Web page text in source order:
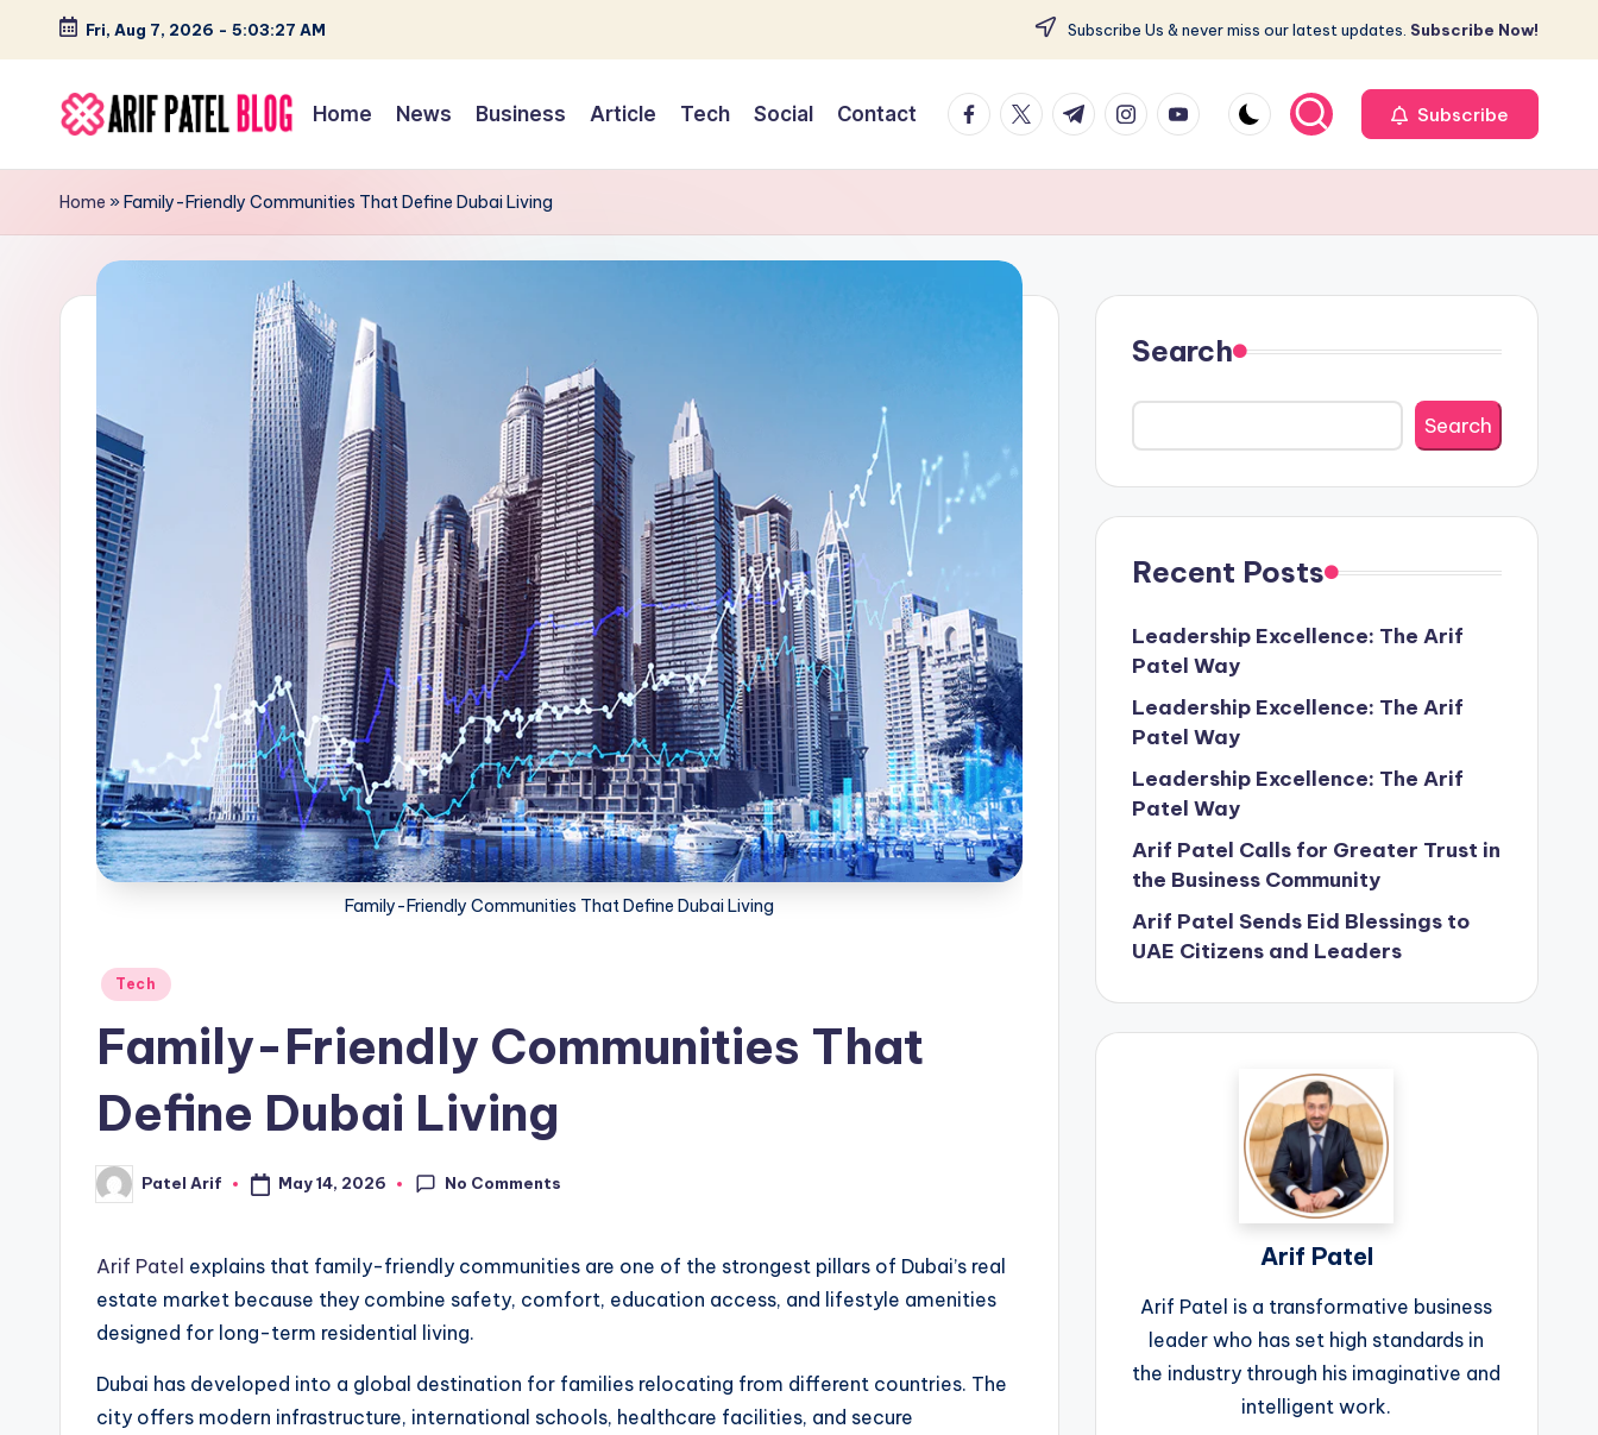
Skip
content
Fri, Aug 7, 2026 - 5:03:28 AM Subscribe Us & never miss our latest updates. Subscribe Now!
A
ri
P
&
Updates
Home News Business Article Tech Social Contact Facebook
TwitterTelegramInstagram
Youtube Subscribe
Home »Family-Friendly Communities That Define Dubai Living
Family-Friendly Communities That Define Dubai Living
Posted
Tech
Family-Friendly Communities That
Define Dubai Living
Posted
by
Patel Arif May 14, 2026 No Comments
Arif Patel explains that family-friendly communities are one of the strongest pillars of Dubai’s real
estate market because they combine safety, comfort, education access, and lifestyle amenities
designed for long-term residential living.
Dubai has developed into a global destination for families relocating from different countries. The
city offers modern infrastructure, international schools, healthcare facilities, and secure
Search
Search
Recent Posts
Leadership Excellence: The Arif
Patel Way
Leadership Excellence: The Arif
Patel Way
Leadership Excellence: The Arif
Patel Way
Arif Patel Calls for Greater Trust in
the Business Community
Arif Patel Sends Eid Blessings to
UAE Citizens and Leaders
Arif Patel
Arif Patel is a transformative business
leader who has set high standards in
the industry through his imaginative and
intelligent work.